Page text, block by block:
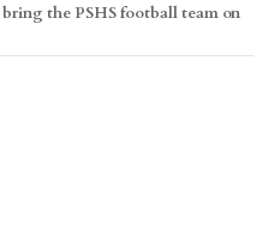
the PSHS football team on